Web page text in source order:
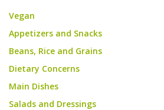
Vegan
Appetizers and Snacks
Beans, Rice and Grains
Dietary Concerns
Main Dishes
Salads and Dressings